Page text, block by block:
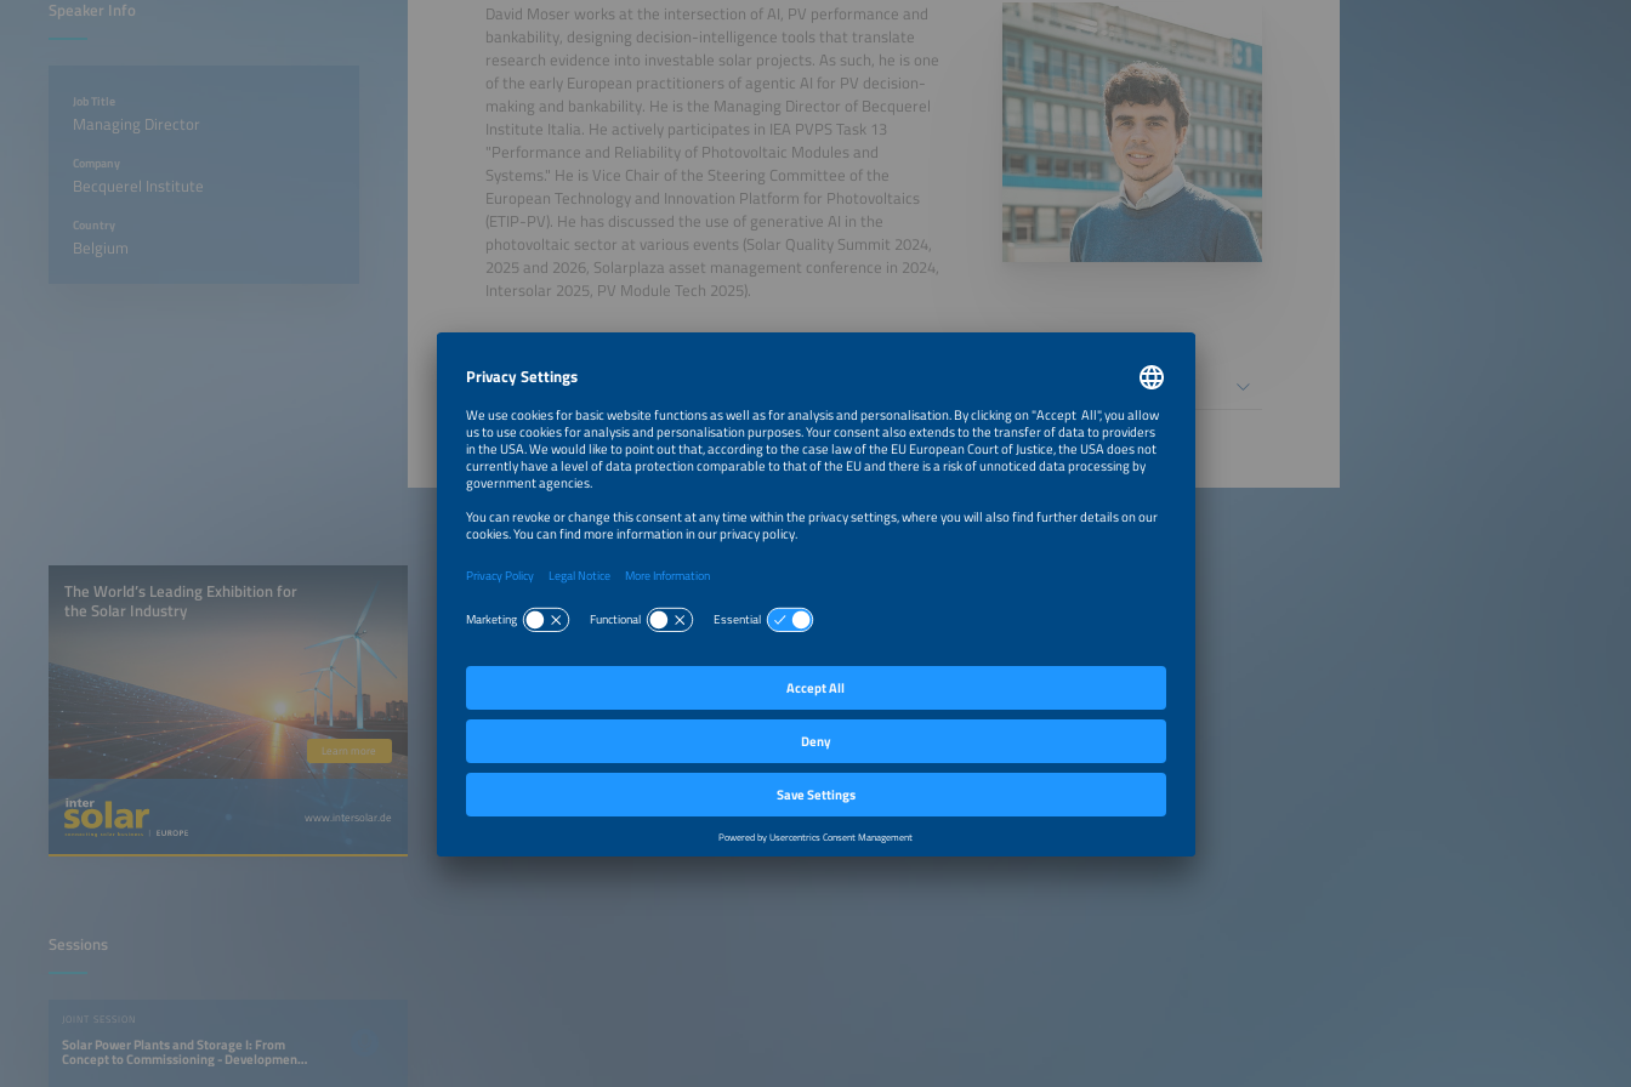
Speaker Info
Job Title
Managing Director
Company
Becquerel Institute
Country
Belgium
David Moser works at the intersection of AI, PV performance and
bankability, designing decision-intelligence tools that translate
research evidence into investable solar projects. As such, he is one
of the early European practitioners of agentic AI for PV decision-
making and bankability. He is the Managing Director of Becquerel
Institute Italia. He actively participates in IEA PVPS Task 13
"Performance and Reliability of Photovoltaic Modules and
Systems." He is Vice Chair of the Steering Committee of the
European Technology and Innovation Platform for Photovoltaics
(ETIP-PV). He has discussed the use of generative AI in the
photovoltaic sector at various events (Solar Quality Summit 2024,
2025 and 2026, Solarplaza asset management conference in 2024,
Intersolar 2025, PV Module Tech 2025).
June 22, 2026
The World’s Leading Exhibition for
the Solar Industry
Learn more
www.intersolar.de
Sessions
JOINT SESSION
Solar Power Plants and Storage I: From
Concept to Commissioning - Development
and Building Strategies for PV Power